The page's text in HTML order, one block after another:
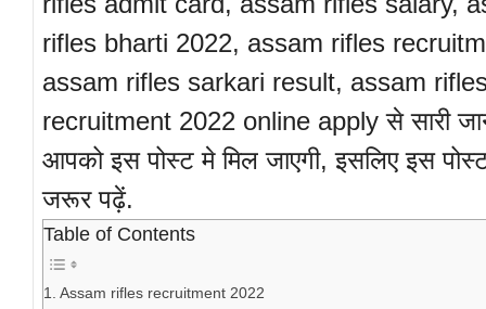
rifles bharti 2022, assam rifles
assam rifles sarkari result, assam
recruitment 2022 online apply से सारी
आपको इस पोस्ट मे मिल जाएगी, इसलिए इस
जरूर पढ़ें.
Table of Contents
Assam rifles recruitment 2022